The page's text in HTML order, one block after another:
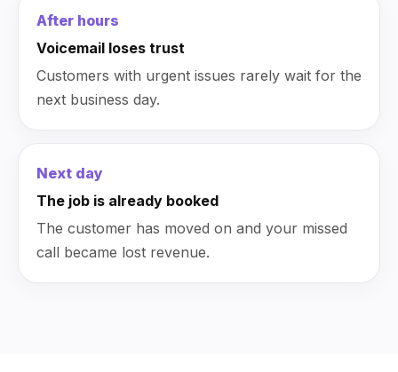
After hours
Voicemail loses trust
Customers with urgent issues rarely wait for the
next business day.
Next day
The job is already booked
The customer has moved on and your missed
call became lost revenue.